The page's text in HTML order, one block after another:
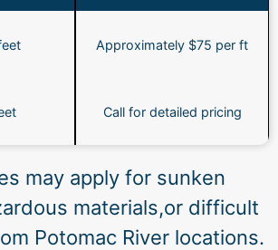
Approximately $75 per ft
Call for detailed pricing
may apply for sunken
materials,or difficult
Potomac River locations.